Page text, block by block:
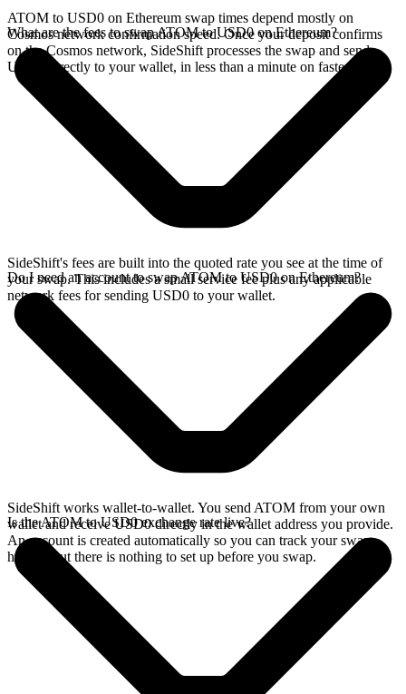
ATOM to USD0 on Ethereum swap times depend mostly on
Cosmos network confirmation speed. Once your deposit confirms
on the Cosmos network, SideShift processes the swap and sends
USD0 directly to your wallet, in less than a minute on faster chains.
What are the fees to swap ATOM to USD0 on Ethereum?
SideShift's fees are built into the quoted rate you see at the time of
your swap. This includes a small service fee plus any applicable
network fees for sending USD0 to your wallet.
Do I need an account to swap ATOM to USD0 on Ethereum?
SideShift works wallet-to-wallet. You send ATOM from your own
wallet and receive USD0 directly in the wallet address you provide.
An account is created automatically so you can track your swap
history, but there is nothing to set up before you swap.
Is the ATOM to USD0 exchange rate live?